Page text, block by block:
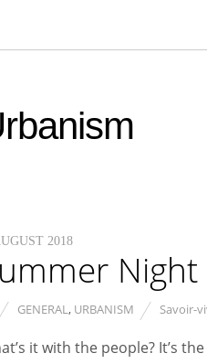
2018
Night
GENERAL, URBANISM Savoir-
it with the people? It’s